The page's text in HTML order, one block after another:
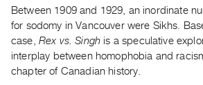
ARTISTS
Distribution
for
Artists
Between 1909 and 1929, an inordinate
for sodomy in Vancouver were Sikhs.
case, Rex vs. Singh is a speculative
interplay between homophobia and
chapter of Canadian history.